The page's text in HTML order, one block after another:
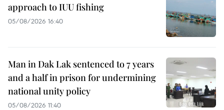
approach to IUU fishing
05/08/2026 16:40
Man in Dak Lak sentenced to 7 years
and a half in prison for undermining
national unity policy
05/08/2026 11:40